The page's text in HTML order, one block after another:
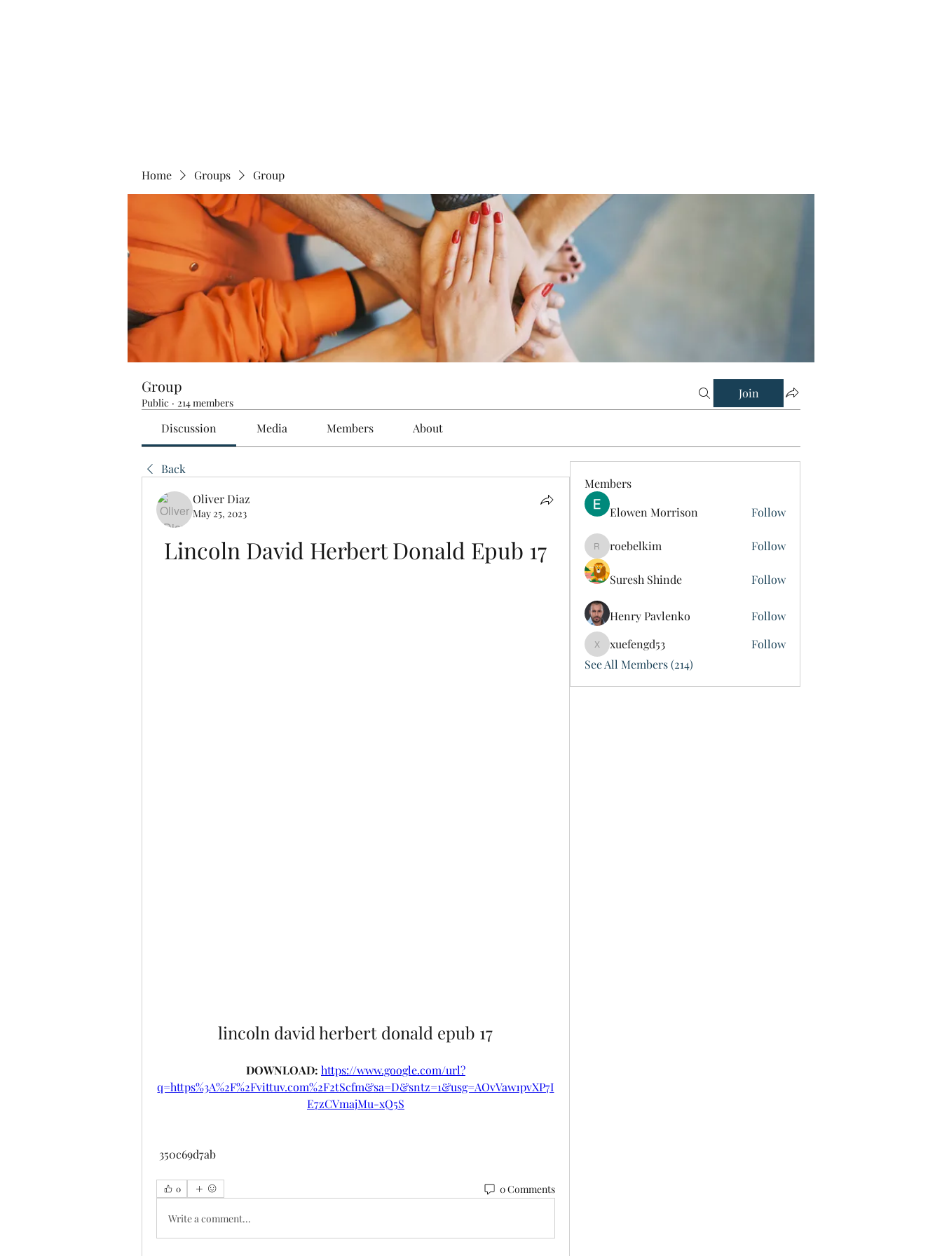
Home Groups Group
Group
Public · 214 members
Join
Discussion Media Members About
Back
Oliver Diaz
May 25, 2023
Lincoln David Herbert Donald Epub 17
lincoln david herbert donald epub 17
DOWNLOAD: https://www.google.com/url?
q=https%3A%2F%2Fvittuv.com%2F2tScfm&sa=D&sntz=1&usg=AOvVaw1pvXP7I
E7zCVmajMu-xQ5S
350c69d7ab
0 0 Comments
Write a comment...
Members
Elowen Morrison
Follow
roebelkim
roebelkim Follow
Suresh Shinde Follow
Henry Pavlenko Follow
xuefengd53
xuefengd53
Follow
See All Members (214)